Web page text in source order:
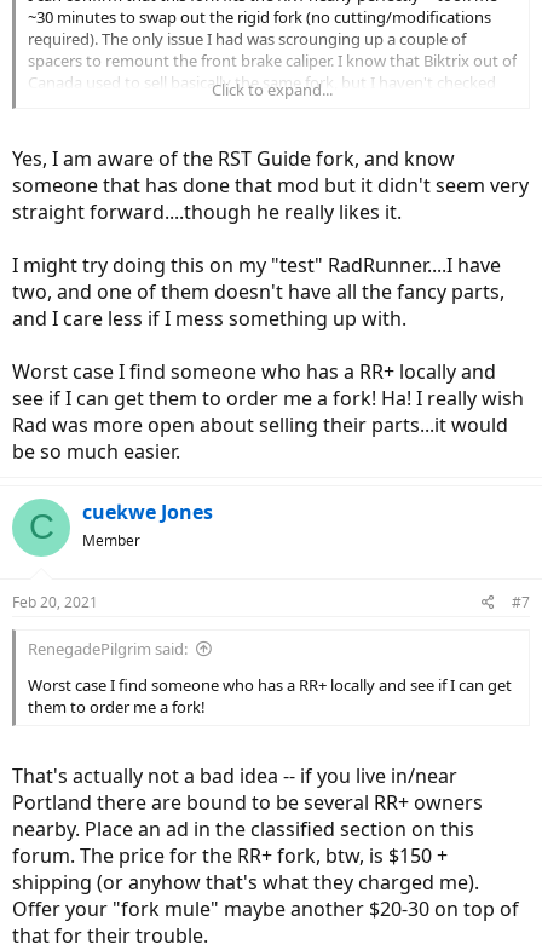
~30 minutes to swap out the rigid fork (no cutting/modifications
required). The only issue I had was scrounging up a couple of
spacers to remount the front brake caliper. I know that Biktrix out of
Canada used to sell basically the same fork, but I haven't checked
EDIT:
RST Guide
, yet which appears to be out of stock:
https://www.biktrix.com/products/rst-guide-fork
But maybe you can find one of these on eBay... Or maybe you could
contact RST directly to see if they'd sell you one (I don't think this
Note: This is a pretty basic spring suspension fork with preload and
lockout -- nothing to write home about, but it does make the ride of
RR1muchnicer (IMHO).
Click to expand...
Yes, I am aware of the RST Guide fork, and know
someone that has done that mod but it didn't seem very
straight forward....though he really likes it.
I might try doing this on my "test" RadRunner....I have
two, and one of them doesn't have all the fancy parts,
and I care less if I mess something up with.
Worst case I find someone who has a RR+ locally and
see if I can get them to order me a fork! Ha! I really wish
Rad was more open about selling their parts...it would
be so much easier.
C cuekwe Jones
Member
Feb 20, 2021 #7
RenegadePilgrim said:
Worst case I find someone who has a RR+ locally and see if I can get
them to order me a fork!
That's actually not a bad idea -- if you live in/near
Portland there are bound to be several RR+ owners
nearby. Place an ad in the classified section on this
forum. The price for the RR+ fork, btw, is $150 +
shipping (or anyhow that's what they charged me).
Offer your "fork mule" maybe another $20-30 on top of
that for their trouble.